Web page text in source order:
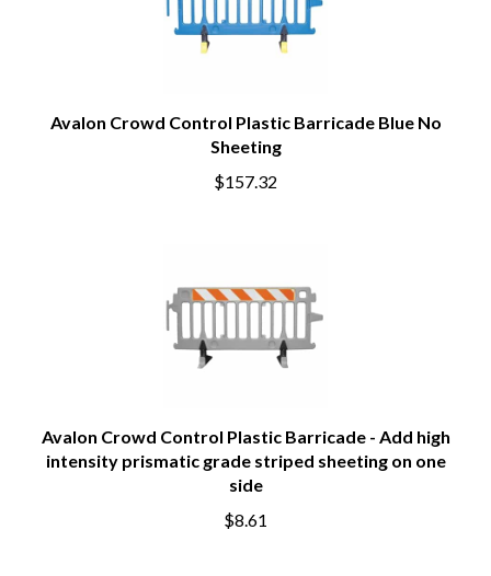
Avalon Crowd Control Plastic Barricade Blue No
Sheeting
$157.32
Avalon Crowd Control Plastic Barricade - Add high
intensity prismatic grade striped sheeting on one
side
$8.61